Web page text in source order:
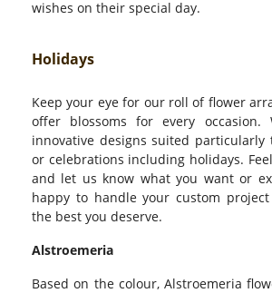
wishes on their special day.
Holidays
Keep your eye for our roll of flower
offer blossoms for every occasion.
innovative designs suited particularly
or celebrations including holidays.
and let us know what you want or
happy to handle your custom
the best you deserve.
Alstroemeria
Based on the colour, Alstroemeria